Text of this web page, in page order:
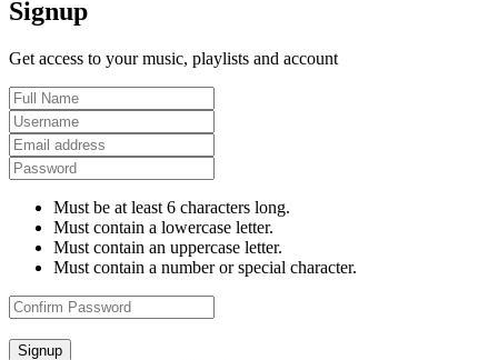
Signup
Get access to your music, playlists and account
Must be at least 6 characters long.
Must contain a lowercase letter.
Must contain an uppercase letter.
Must contain a number or special character.
Signup